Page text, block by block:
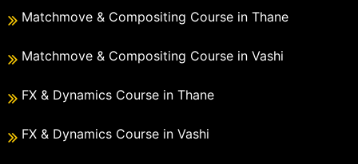
Matchmove & Compositing Course in Thane
Matchmove & Compositing Course in Vashi
FX & Dynamics Course in Thane
FX & Dynamics Course in Vashi